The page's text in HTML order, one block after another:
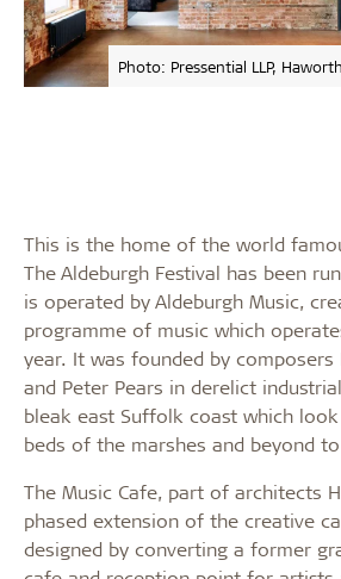
Photo: Pressential LLP,
This is the home of the world
The Aldeburgh Festival has been
is operated by Aldeburgh Music,
programme of music which
year. It was founded by
and Peter Pears in derelict
bleak east Suffolk coast which
beds of the marshes and beyond
The Music Cafe, part of architects
phased extension of the creative
designed by converting a former